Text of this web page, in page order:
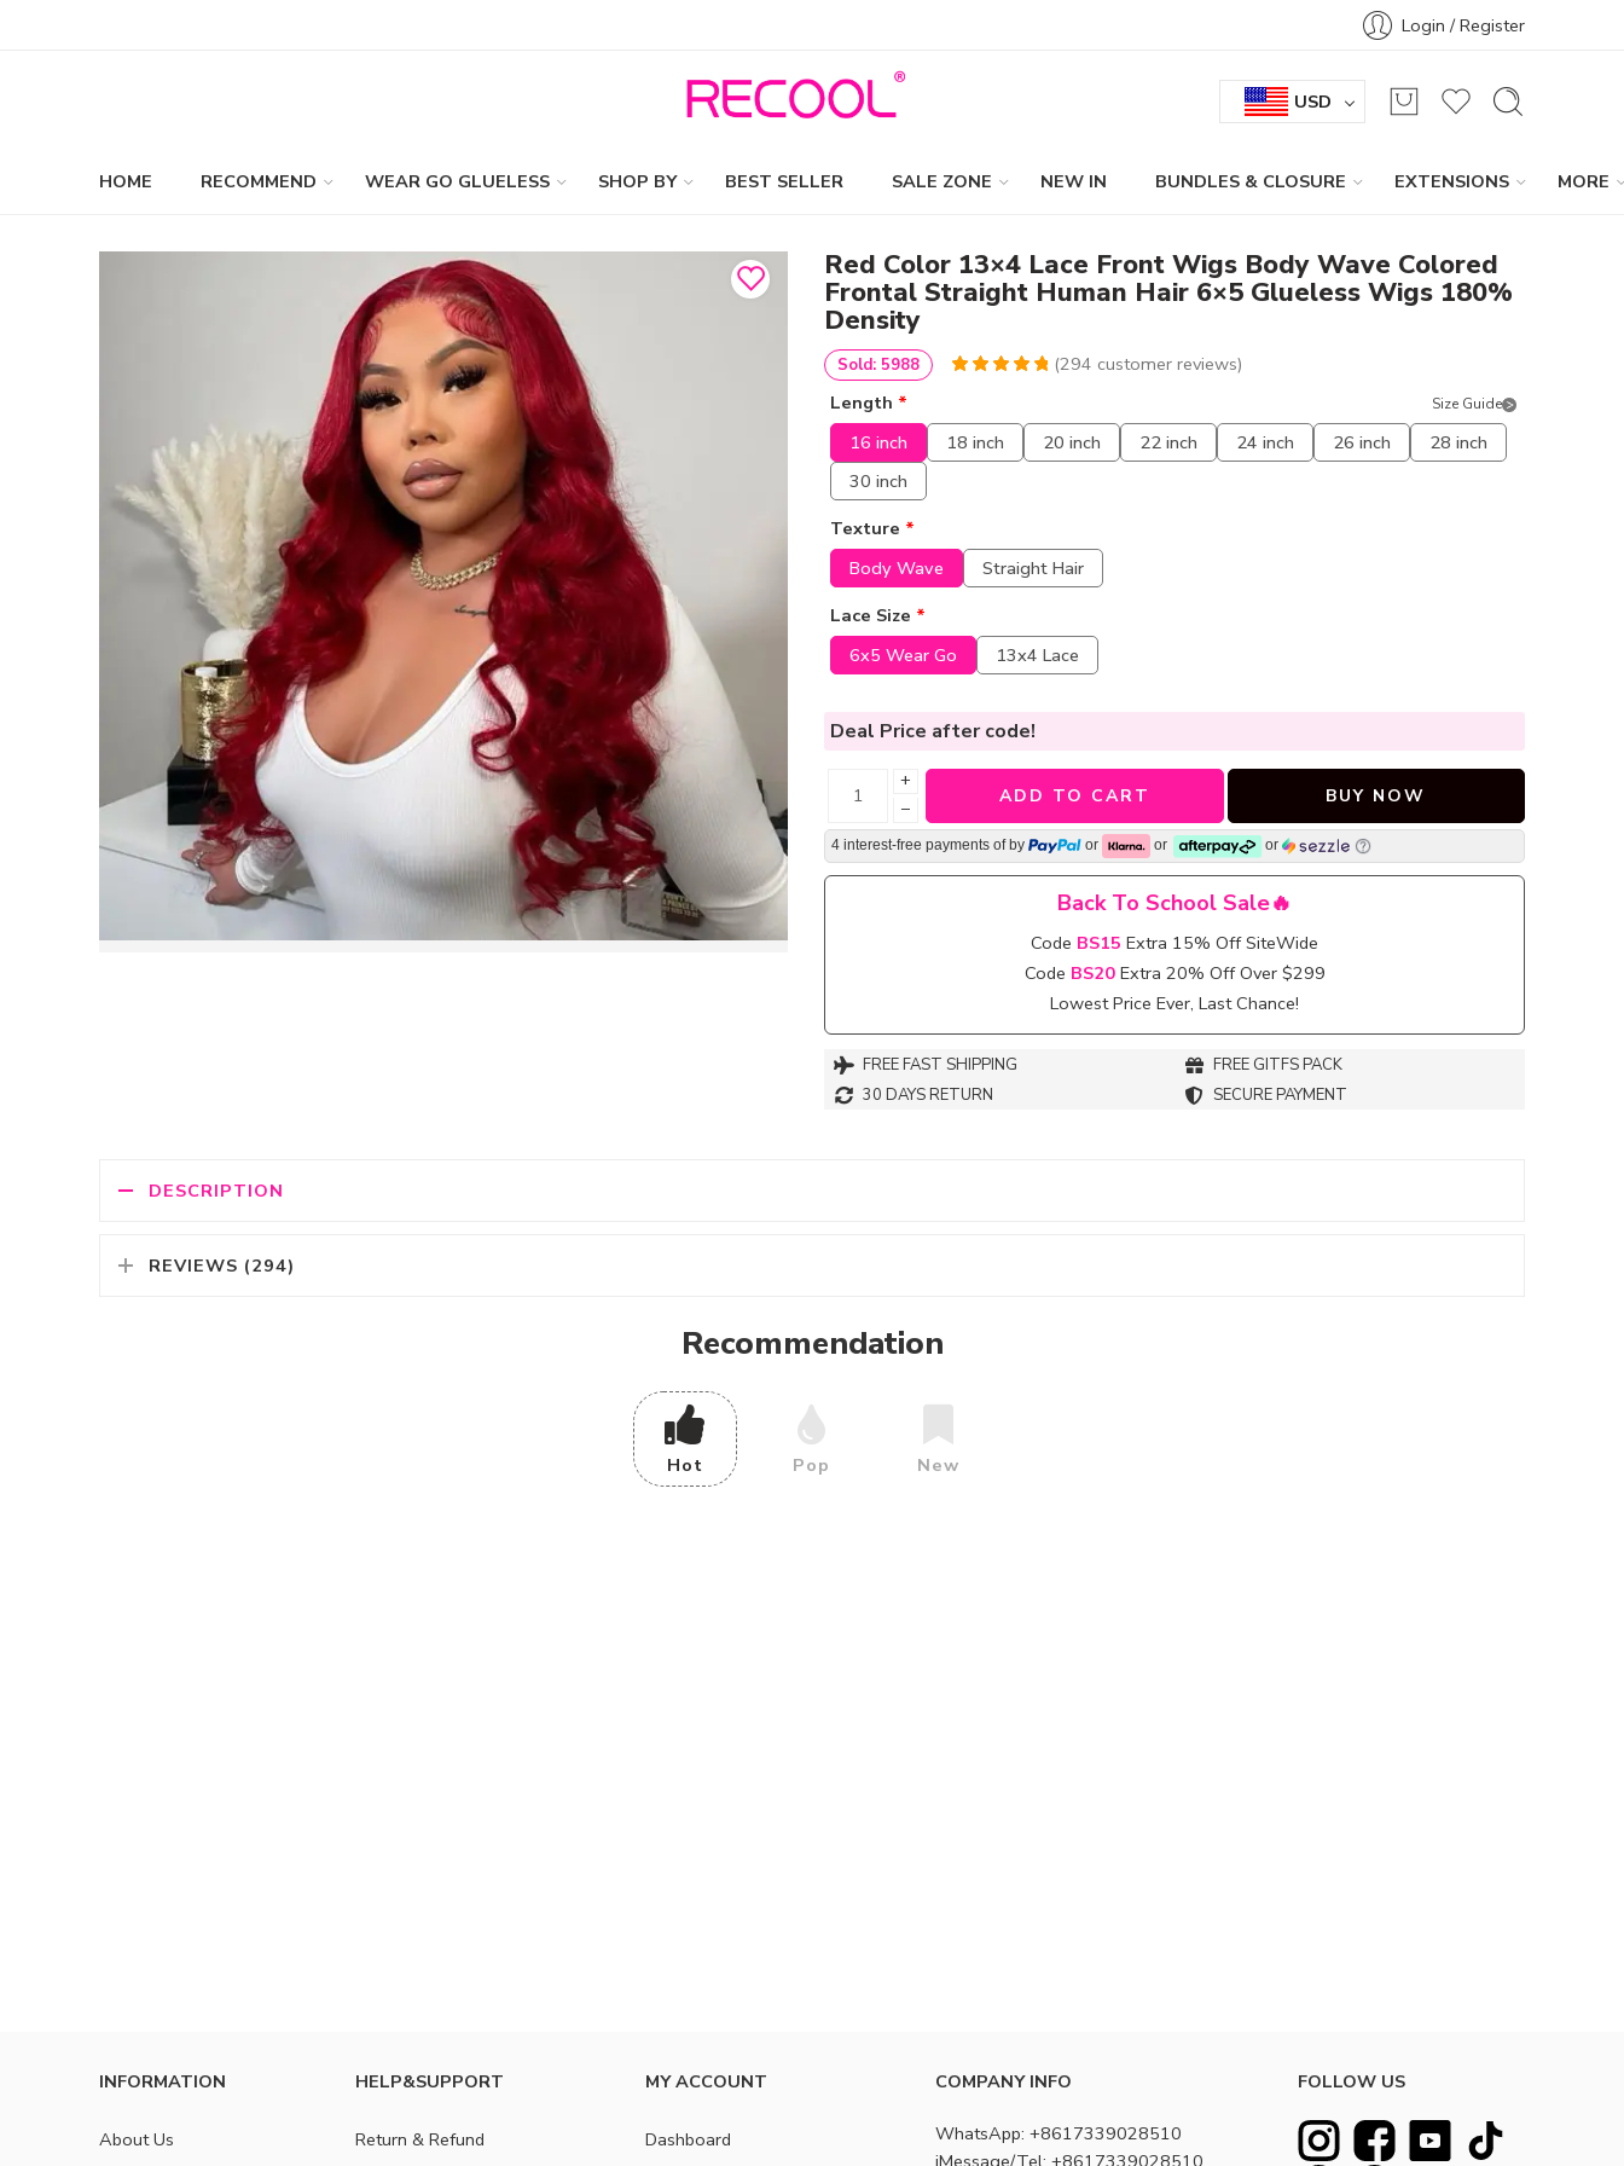
Login / Register
USD
HOME RECOMMEND WEAR GO GLUELESS SHOP BY BEST SELLER SALE ZONE NEW IN BUNDLES & CLOSURE EXTENSIONS MORE
Red Color 13×4 Lace Front Wigs Body Wave Colored
Frontal Straight Human Hair 6×5 Glueless Wigs 180%
Density
oncustomer
ratings
(294 customer reviews)
Sold: 5988
Length * Size Guide
16 inch 18 inch 20 inch 22 inch 24 inch 26 inch
28 inch
30 inch
Texture *
Body Wave
Straight Hair
Lace Size *
6x5 Wear Go
13x4 Lace
Deal Price after code!
+
−
ADD TO CART BUY NOW
4 interest-free payments of by or or or
Back To School Sale🔥
Code BS15 Extra 15% Off SiteWide
Code BS20 Extra 20% Off Over $299
Lowest Price Ever, Last Chance!
FREE FAST SHIPPING
FREE GITFS PACK
30 DAYS RETURN
SECURE PAYMENT
DESCRIPTION
REVIEWS (294)
Recommendation
Hot Pop New
INFORMATION
About Us
HELP&SUPPORT
Return & Refund
MY ACCOUNT
Dashboard
COMPANY INFO
WhatsApp: +8617339028510
iMessage/Tel: +8617339028510
FOLLOW US